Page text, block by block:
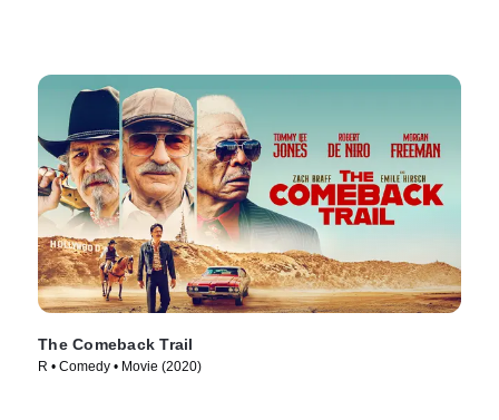
The Comeback Trail
R • Comedy • Movie (2020)